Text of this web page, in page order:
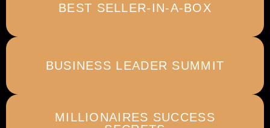
BEST SELLER-IN-A-BOX
BUSINESS LEADER SUMMIT
MILLIONAIRES SUCCESS